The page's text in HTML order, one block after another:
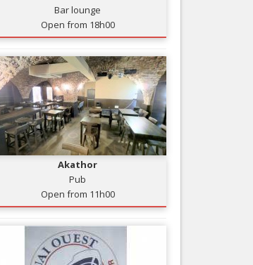
...
Nice Aéroport
Bar lounge
Open from 18h00
Akathor
Pub
Open from 11h00